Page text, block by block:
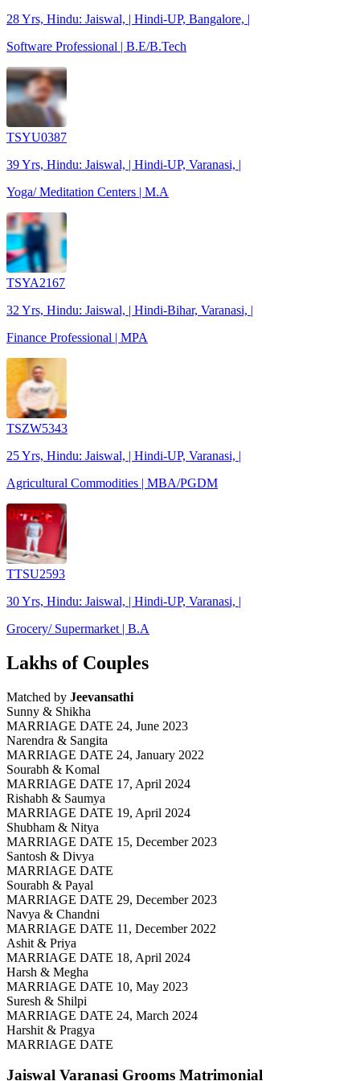
28 Yrs, Hindu: Jaiswal, | Hindi-UP, Bangalore, |
Software Professional | B.E/B.Tech
TSYU0387
39 Yrs, Hindu: Jaiswal, | Hindi-UP, Varanasi, |
Yoga/ Meditation Centers | M.A
TSYA2167
32 Yrs, Hindu: Jaiswal, | Hindi-Bihar, Varanasi, |
Finance Professional | MPA
TSZW5343
25 Yrs, Hindu: Jaiswal, | Hindi-UP, Varanasi, |
Agricultural Commodities | MBA/PGDM
TTSU2593
30 Yrs, Hindu: Jaiswal, | Hindi-UP, Varanasi, |
Grocery/ Supermarket | B.A
Lakhs of Couples
Matched by Jeevansathi
Sunny & Shikha
MARRIAGE DATE 24, June 2023
Narendra & Sangita
MARRIAGE DATE 24, January 2022
Sourabh & Komal
MARRIAGE DATE 17, April 2024
Rishabh & Saumya
MARRIAGE DATE 19, April 2024
Shubham & Nitya
MARRIAGE DATE 15, December 2023
Santosh & Divya
MARRIAGE DATE
Sourabh & Payal
MARRIAGE DATE 29, December 2023
Navya & Chandni
MARRIAGE DATE 11, December 2022
Ashit & Priya
MARRIAGE DATE 18, April 2024
Harsh & Megha
MARRIAGE DATE 10, May 2023
Suresh & Shilpi
MARRIAGE DATE 24, March 2024
Harshit & Pragya
MARRIAGE DATE
Jaiswal Varanasi Grooms Matrimonial